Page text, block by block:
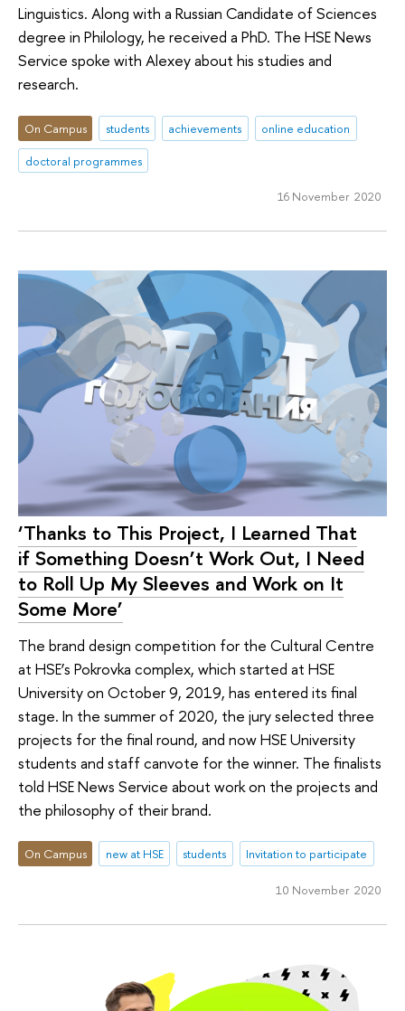
Linguistics. Along with a Russian Candidate of Sciences
degree in Philology, he received a PhD. The HSE News
Service spoke with Alexey about his studies and
research.
On Campus students achievements
online education
doctoral programmes
16 November 2020
‘Thanks to This Project, I Learned That
if Something Doesn’t Work Out, I Need
to Roll Up My Sleeves and Work on It
Some More’
The brand design competition for the Cultural Centre
at HSE’s Pokrovka complex, which started at HSE
University on October 9, 2019, has entered its final
stage. In the summer of 2020, the jury selected three
projects for the final round, and now HSE University
students and staff canvote for the winner. The finalists
told HSE News Service about work on the projects and
the philosophy of their brand.
On Campus new at HSE students Invitation to participate
10 November 2020